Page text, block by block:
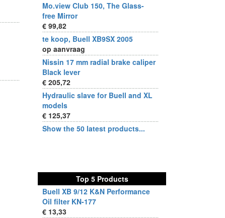
Mo.view Club 150, The Glass-
free Mirror
€ 99,82
te koop, Buell XB9SX 2005
op aanvraag
Nissin 17 mm radial brake caliper
Black lever
€ 205,72
Hydraulic slave for Buell and XL
models
€ 125,37
Show the 50 latest products...
Top 5 Products
Buell XB 9/12 K&N Performance
Oil filter KN-177
€ 13,33